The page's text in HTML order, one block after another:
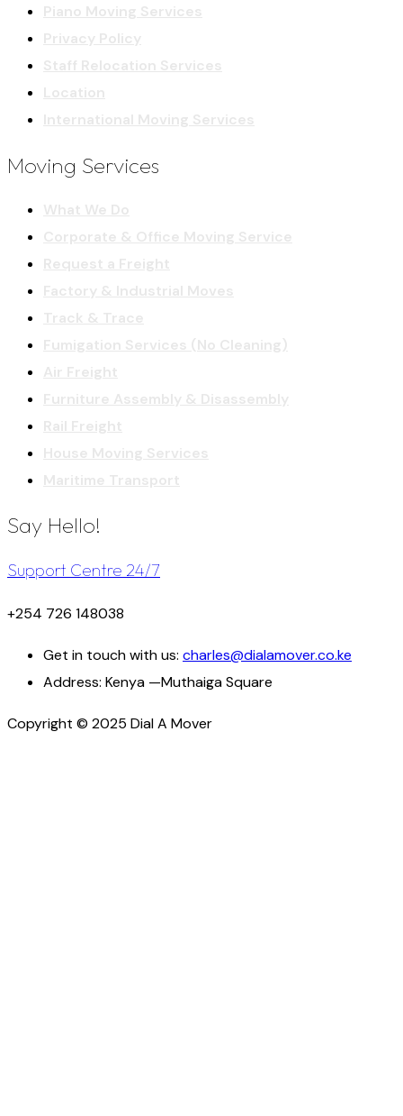
Moving Services
Say Hello!
Support Centre 24/7
+254 726 148038
Get in touch with us: charles@dialamover.co.ke
Address: Kenya —Muthaiga Square
Copyright © 2025 Dial A Mover